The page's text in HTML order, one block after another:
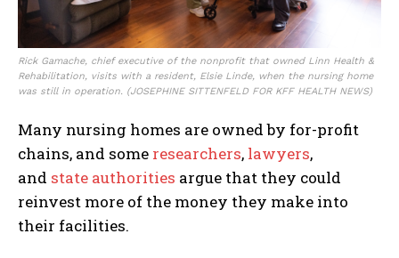
Rick Gamache, chief executive of the nonprofit that owned Linn Health &
Rehabilitation, visits with a resident, Elsie Linde, when the nursing home
was still in operation. (JOSEPHINE SITTENFELD FOR KFF HEALTH NEWS)
Many nursing homes are owned by for-profit
chains, and some researchers, lawyers,
and state authorities argue that they could
reinvest more of the money they make into
their facilities.